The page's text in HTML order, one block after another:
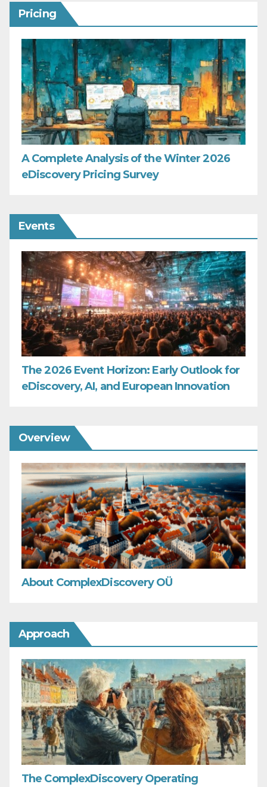
Pricing
A Complete Analysis of the Winter 2026
eDiscovery Pricing Survey
Events
The 2026 Event Horizon: Early Outlook for
eDiscovery, AI, and European Innovation
Overview
About ComplexDiscovery OÜ
Approach
The ComplexDiscovery Operating